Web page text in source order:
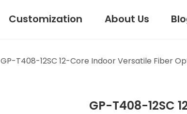
Customization About Us
GP-T408-12SC 12-Core Indoor Versatile Fiber
GP-T408-12SC